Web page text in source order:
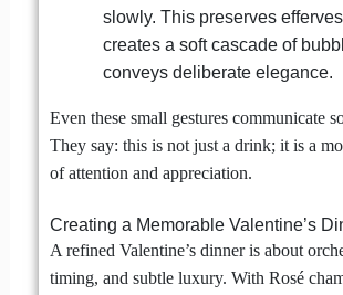
slowly. This preserves
creates a soft cascade of
conveys deliberate elegance.
Even these small gestures communicate
They say: this is not just a drink; it is a
of attention and appreciation.
Creating a Memorable Valentine’s
A refined Valentine’s dinner is about
timing, and subtle luxury. With Rosé